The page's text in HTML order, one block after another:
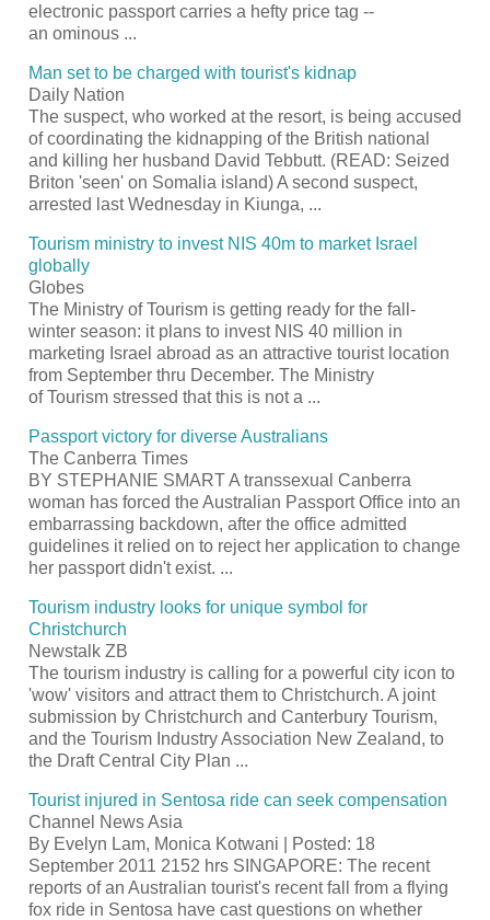
electronic passportcarries a hefty price tag --
an ominous ...
Man set to be charged with tourist's kidnap
Daily Nation
The suspect, who worked at the resort, is being accused
of coordinating the kidnapping of the British national
and killing her husband David Tebbutt. (READ: Seized
Briton 'seen' on Somalia island) A second suspect,
arrested last Wednesday in Kiunga, ...
Tourism ministry to invest NIS 40m to market Israel
globally
Globes
The Ministry ofTourism is getting ready for the fall-
winter season: it plans to invest NIS 40 million in
marketing Israel abroad as an attractive touristlocation
from September thru December. The Ministry
ofTourism stressed that this is not a ...
Passportvictory for diverse Australians
The Canberra Times
BY STEPHANIE SMART A transsexual Canberra
woman has forced the Australian PassportOffice into an
embarrassing backdown, after the office admitted
guidelines it relied on to reject her application to change
her passportdidn't exist. ...
Tourism industry looks for unique symbol for
Christchurch
Newstalk ZB
The tourism industry is calling for a powerful city icon to
'wow' visitors and attract them to Christchurch. A joint
submission by Christchurch and Canterbury Tourism,
and the Tourism Industry Association New Zealand, to
the Draft Central City Plan ...
Touristinjured in Sentosa ride can seek compensation
Channel News Asia
By Evelyn Lam, Monica Kotwani | Posted: 18
September 2011 2152 hrs SINGAPORE: The recent
reports of an Australian tourist's recent fall from a flying
fox ride in Sentosa have cast questions on whether